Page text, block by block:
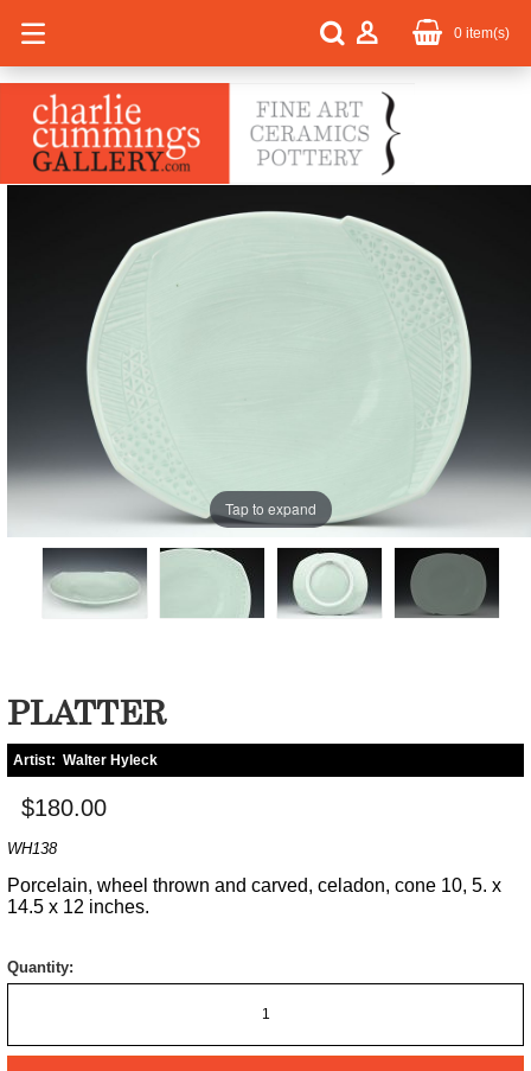
0 item(s)
Tap to expand
PLATTER
Artist: Walter Hyleck
$180.00
WH138
Porcelain, wheel thrown and carved, celadon, cone 10, 5. x
14.5 x 12 inches.
Quantity: